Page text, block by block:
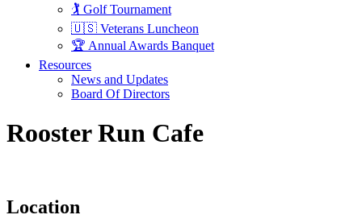
🏌️ Golf Tournament
🇺🇸 Veterans Luncheon
🏆 Annual Awards Banquet
Resources
News and Updates
Board Of Directors
Rooster Run Cafe
Location